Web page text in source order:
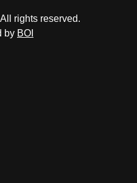
rights reserved.
by BOI